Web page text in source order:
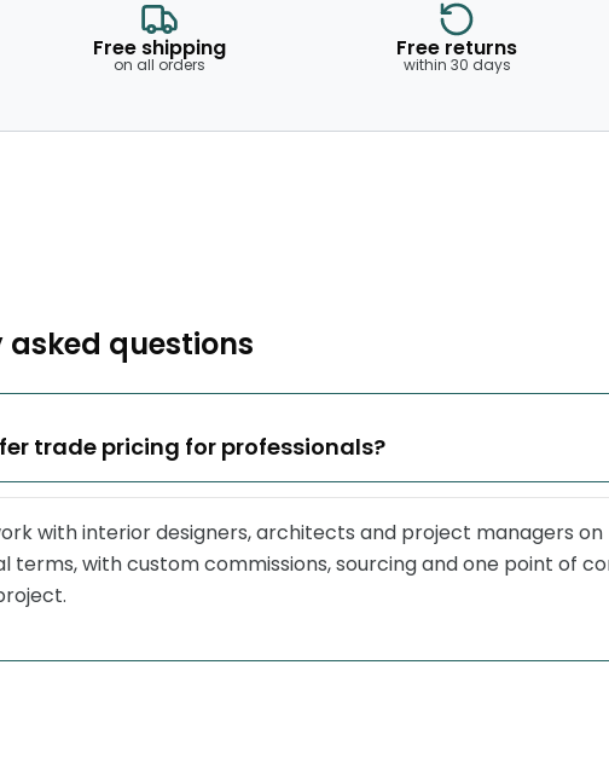
Free shipping
on all orders
Free returns
within 30 days
asked questions
trade pricing for professionals?
with interior designers, architects and project managers on
terms, with custom commissions, sourcing and one point of